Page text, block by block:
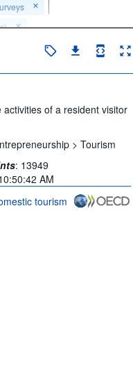
of a resident visitor
> Tourism
: 13949
AM
tourism